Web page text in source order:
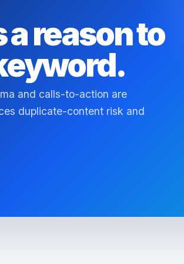
reason to
and calls-to-action are
duplicate-content risk and